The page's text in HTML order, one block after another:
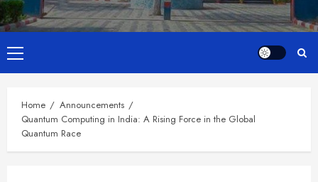
Primary
Menu
Home
Announcements
Quantum Computing in India: A Rising Force in the Global
Quantum Race